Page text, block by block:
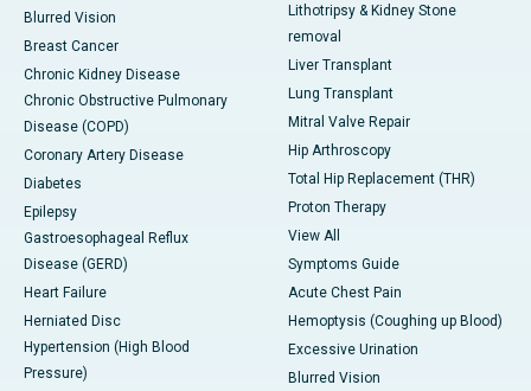
Blurred Vision
Breast Cancer
Chronic Kidney Disease
Chronic Obstructive Pulmonary
Disease (COPD)
Coronary Artery Disease
Diabetes
Epilepsy
Gastroesophageal Reflux
Disease (GERD)
Heart Failure
Herniated Disc
Hypertension (High Blood
Pressure)
Lithotripsy & Kidney Stone
removal
Liver Transplant
Lung Transplant
Mitral Valve Repair
Hip Arthroscopy
Total Hip Replacement (THR)
Proton Therapy
View All
Symptoms Guide
Acute Chest Pain
Hemoptysis (Coughing up Blood)
Excessive Urination
Blurred Vision